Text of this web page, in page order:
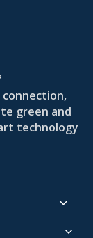
green and
technology